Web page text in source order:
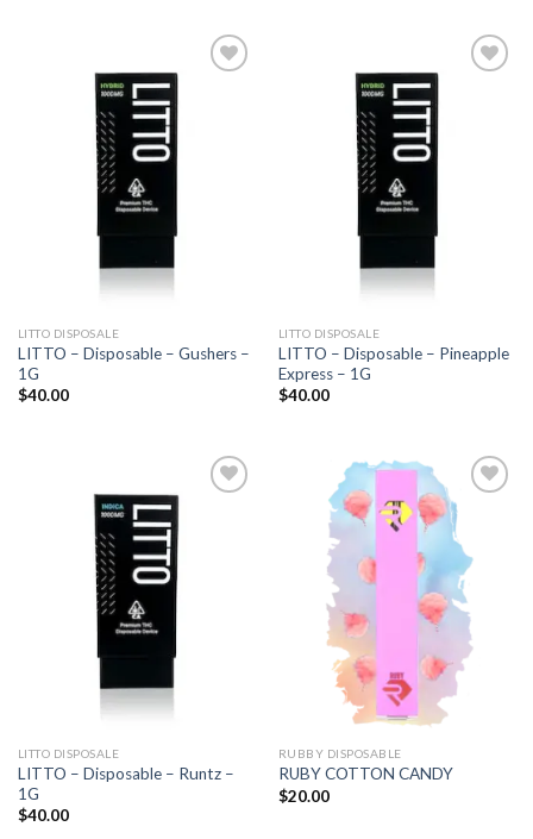
LITTO DISPOSALE
LITTO – Disposable – Gushers –
1G
$40.00
LITTO DISPOSALE
LITTO – Disposable – Pineapple
Express – 1G
$40.00
LITTO DISPOSALE
LITTO – Disposable – Runtz –
1G
$40.00
wishlist
RUBBY DISPOSABLE
RUBY COTTON CANDY
$20.00